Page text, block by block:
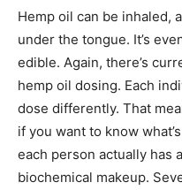
Hemp oil can be inhaled,
under the tongue. It’s
edible. Again, there’s
hemp oil dosing. Each
dose differently. That
if you want to know
each person actually has
biochemical makeup.